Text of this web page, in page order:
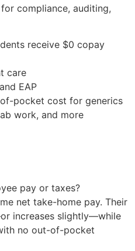
compliance, auditing,
receive $0 copay
care
EAP
pocket cost for generics
work, and more
pay or taxes?
net take-home pay. Their
increases slightly—while
no out-of-pocket